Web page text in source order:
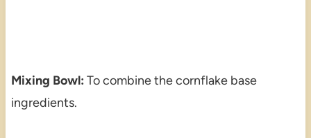
Mixing Bowl: To combine the cornflake base
ingredients.